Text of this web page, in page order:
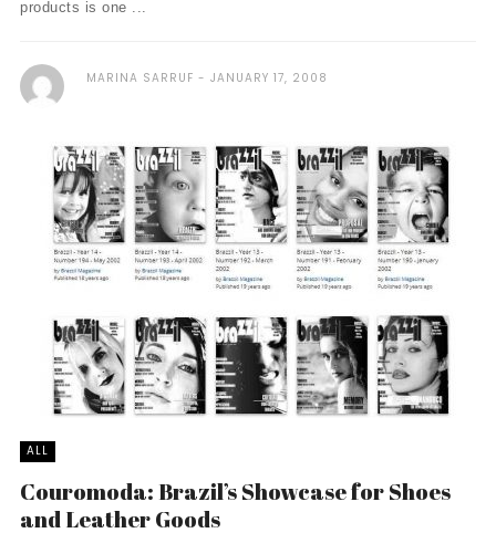
products is one ...
MARINA SARRUF JANUARY 17, 2008
ALL
Couromoda: Brazil’s Showcase for Shoes
and Leather Goods